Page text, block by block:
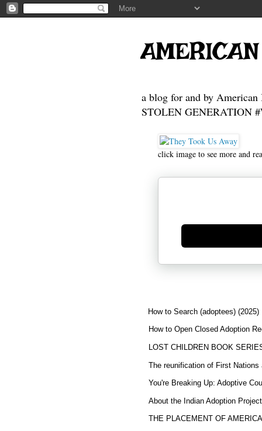
a blog for and by American
STOLEN GENERATION
click image to see more and
Generate new mask
How to Search (adoptees) (2025)
How to Open Closed Adoption
LOST CHILDREN BOOK
The reunification of First Nations
You're Breaking Up: Adoptive
About the Indian Adoption
THE PLACEMENT OF